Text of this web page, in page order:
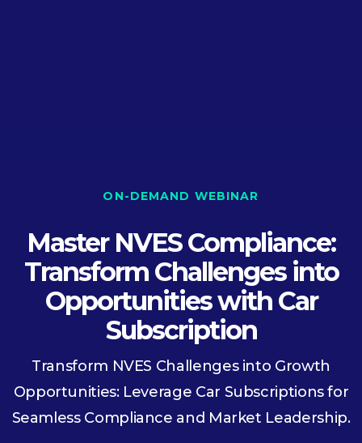
ON-DEMAND WEBINAR
Master NVES Compliance:
Transform Challenges into
Opportunities with Car
Subscription
Transform NVES Challenges into Growth
Opportunities: Leverage Car Subscriptions for
Seamless Compliance and Market Leadership.